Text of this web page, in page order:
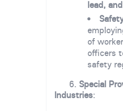
lead,
of
officers
safety
6. Special
Industries: